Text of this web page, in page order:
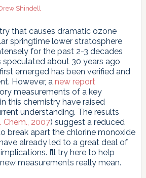
Shindell
that causes dramatic ozone
springtime lower stratosphere
for the past 2-3 decades
about 30 years ago
emerged has been verified and
However, a new report
measurements of a key
this chemistry have raised
understanding. The results
Chem., 2007) suggest a reduced
break apart the chlorine monoxide
already led to a great deal of
I’ll try here to help
measurements really mean.